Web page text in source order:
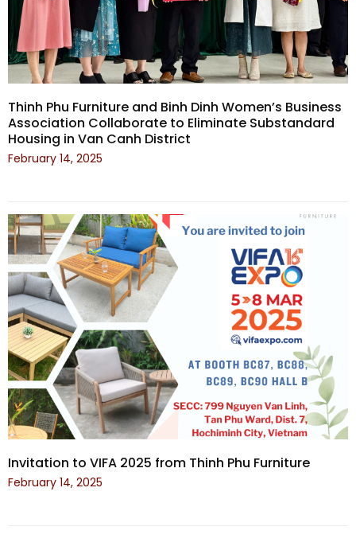
Thinh Phu Furniture and Binh Dinh Women’s Business
Association Collaborate to Eliminate Substandard
Housing in Van Canh District
February 14, 2025
Invitation to VIFA 2025 from Thinh Phu Furniture
February 14, 2025